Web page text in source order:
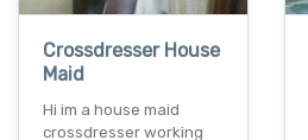
Crossdresser House
Maid
Hi im a house maid
crossdresser working